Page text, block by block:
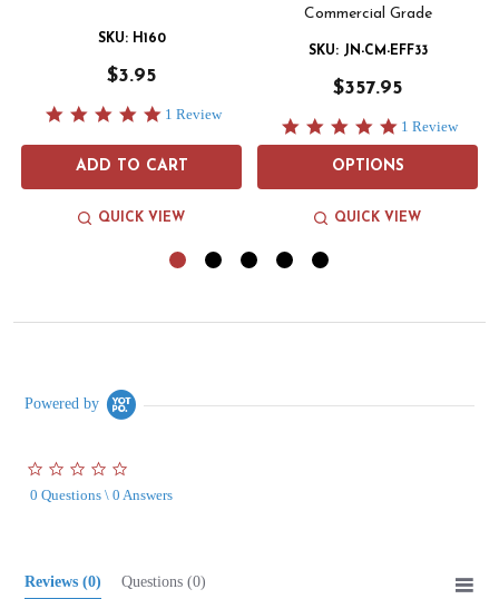
SKU: H160
5.0
1 Review
$3.95
ADD TO CART
QUICK VIEW
Commercial Grade
SKU: JN-CM-EFF33
5.0
star
rating
1 Review
$357.95
OPTIONS
QUICK VIEW
Powered by
0 Questions \ 0 Answers
Reviews (0) Questions (0)